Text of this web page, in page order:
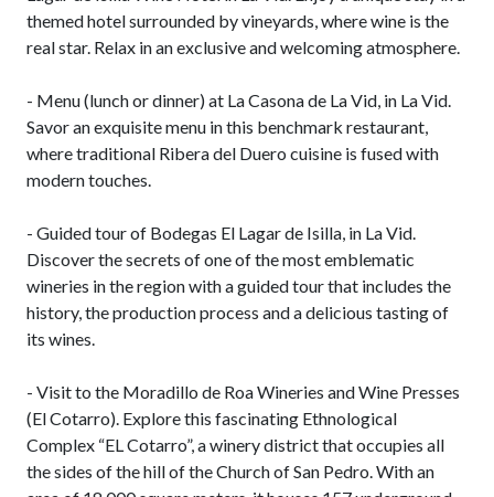
themed hotel surrounded by vineyards, where wine is the
real star. Relax in an exclusive and welcoming atmosphere.
- Menu (lunch or dinner) at La Casona de La Vid, in La Vid.
Savor an exquisite menu in this benchmark restaurant,
where traditional Ribera del Duero cuisine is fused with
modern touches.
- Guided tour of Bodegas El Lagar de Isilla, in La Vid.
Discover the secrets of one of the most emblematic
wineries in the region with a guided tour that includes the
history, the production process and a delicious tasting of
its wines.
- Visit to the Moradillo de Roa Wineries and Wine Presses
(El Cotarro). Explore this fascinating Ethnological
Complex “EL Cotarro”, a winery district that occupies all
the sides of the hill of the Church of San Pedro. With an